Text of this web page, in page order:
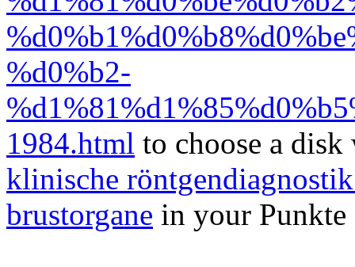
%d0%b2-
1984.html to choose a disk
klinische
brustorgane in your Punkte